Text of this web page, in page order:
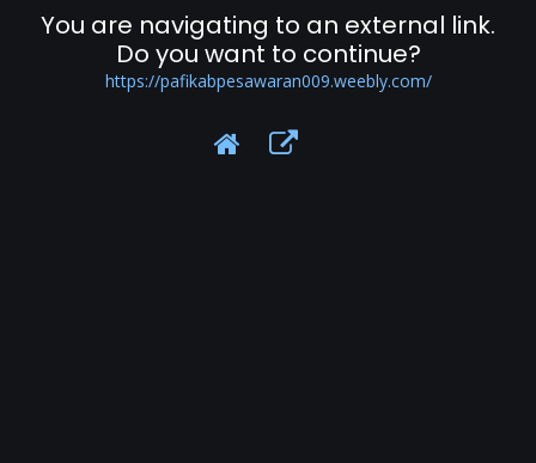
You are navigating to an external link.
Do you want to continue?
https://pafikabpesawaran009.weebly.com/